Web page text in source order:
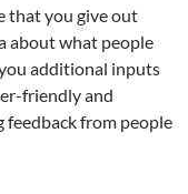
that you give out
about what people
additional inputs
friendly and
feedback from people